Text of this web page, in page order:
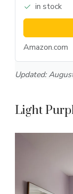
in stock
Amazon.com
Updated:
Light